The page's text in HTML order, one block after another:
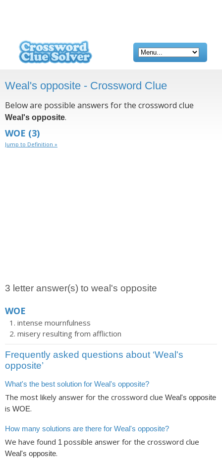
Weal's opposite - Crossword Clue
Below are possible answers for the crossword clue
Weal's opposite.
WOE (3)
Jump to Definition »
3 letter answer(s) to weal's opposite
WOE
intense mournfulness
misery resulting from affliction
Frequently asked questions about ‘Weal's
opposite’
What's the best solution for Weal's opposite?
The most likely answer for the crossword clue Weal's opposite
is WOE.
How many solutions are there for Weal's opposite?
We have found 1 possible answer for the crossword clue
Weal's opposite.